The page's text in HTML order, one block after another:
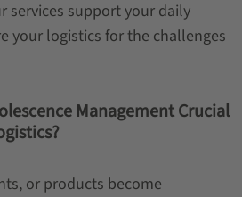
services support your daily
your logistics for the challenges
Management Crucial
or products become